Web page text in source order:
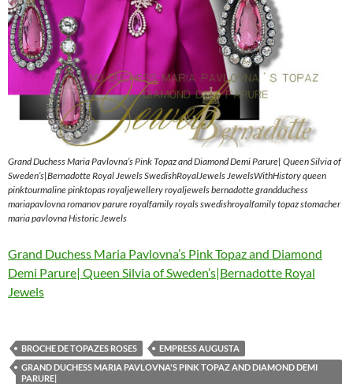
Grand Duchess Maria Pavlovna’s Pink Topaz and Diamond Demi Parure| Queen Silvia of
Sweden’s|Bernadotte Royal Jewels SwedishRoyalJewels JewelsWithHistory queen
pinktourmaline pinktopas royaljewellery royaljewels bernadotte grandduchess
mariapavlovna romanov parure royalfamily royals swedishroyalfamily topaz stomacher
maria pavlovna Historic Jewels
Grand Duchess Maria Pavlovna’s Pink Topaz and Diamond
Demi Parure| Queen Silvia of Sweden’s|Bernadotte Royal
Jewels
BROCHE DE TOPAZES ROSES
EMPRESS AUGUSTA
GRAND DUCHESS MARIA PAVLOVNA'S PINK TOPAZ AND DIAMOND DEMI
PARURE|